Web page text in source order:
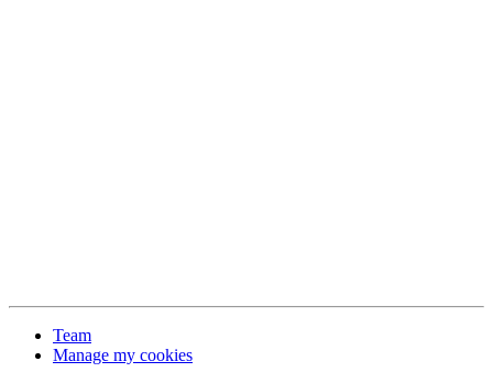
Team
Manage my cookies